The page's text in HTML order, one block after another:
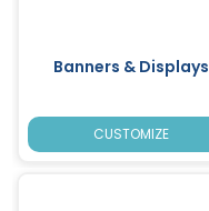
Banners & Displays
CUSTOMIZE